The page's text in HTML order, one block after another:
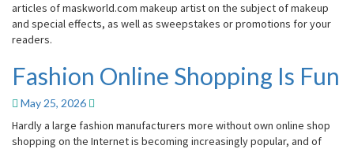
articles of maskworld.com makeup artist on the subject of makeup
and special effects, as well as sweepstakes or promotions for your
readers.
Fashion
Online
Shopping
Fun
Fashion Online Shopping Is Fun
May 25, 2026
Hardly a large fashion manufacturers more without own online shop
shopping on the Internet is becoming increasingly popular, and of